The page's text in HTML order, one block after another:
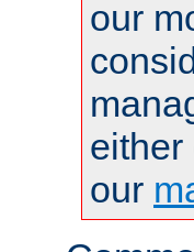
our
either
our